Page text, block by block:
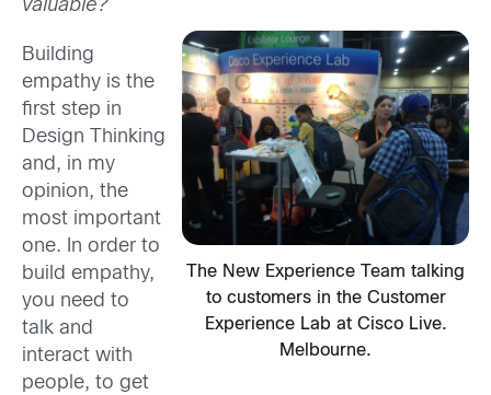
valuable?
The New Experience Team talking
to customers in the Customer
Experience Lab at Cisco Live.
Melbourne.
Building
empathy is the
first step in
Design Thinking
and, in my
opinion, the
most important
one. In order to
build empathy,
you need to
talk and
interact with
people, to get